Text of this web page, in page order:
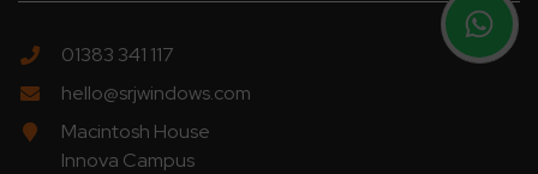
01383 341 117
hello@srjwindows.com
Macintosh House
Innova Campus